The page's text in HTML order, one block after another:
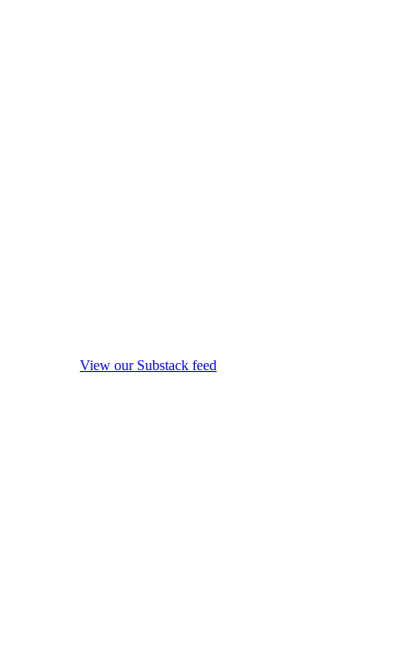
View our Substack feed